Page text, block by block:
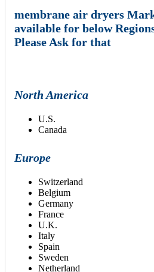
membrane air dryers
available for below
Please Ask for that
North America
U.S.
Canada
Europe
Switzerland
Belgium
Germany
France
U.K.
Italy
Spain
Sweden
Netherland